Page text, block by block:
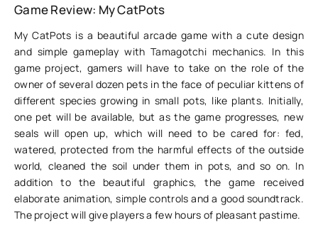
Game Review: My CatPots
My CatPots is a beautiful arcade game with a cute design
and simple gameplay with Tamagotchi mechanics. In this
game project, gamers will have to take on the role of the
owner of several dozen pets in the face of peculiar kittens of
different species growing in small pots, like plants. Initially,
one pet will be available, but as the game progresses, new
seals will open up, which will need to be cared for: fed,
watered, protected from the harmful effects of the outside
world, cleaned the soil under them in pots, and so on. In
addition to the beautiful graphics, the game received
elaborate animation, simple controls and a good soundtrack.
The project will give players a few hours of pleasant pastime.